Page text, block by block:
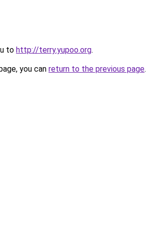
to http://terry.yupoo.org.
you can return to the previous page.